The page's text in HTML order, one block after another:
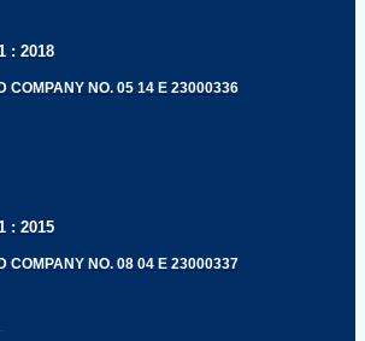
: 2018
COMPANY NO. 05 14 E 23000336
: 2015
COMPANY NO. 08 04 E 23000337